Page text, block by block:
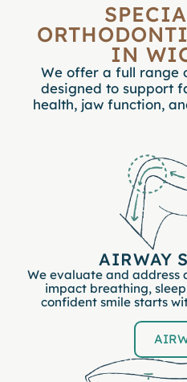
IN
We offer a full range
designed to support
health, jaw function,
AIRWAY
We evaluate and address
impact breathing,
confident smile starts